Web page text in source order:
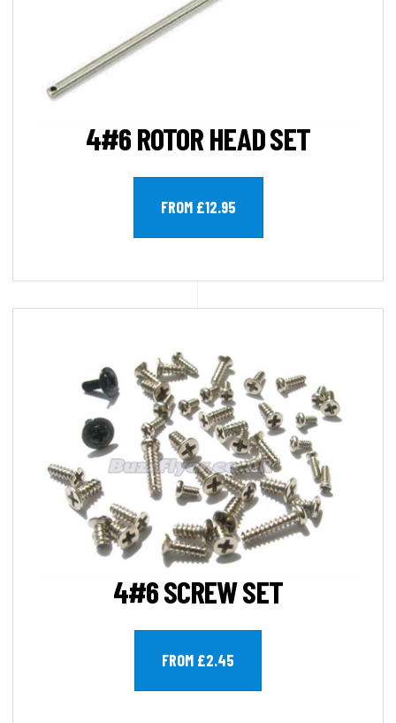
4#6 ROTOR HEAD SET
FROM £12.95
4#6 SCREW SET
FROM £2.45